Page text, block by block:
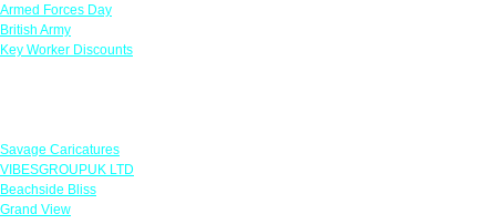
Armed Forces Day
British Army
Key Worker Discounts
Savage Caricatures
VIBESGROUPUK LTD
Beachside Bliss
Grand View